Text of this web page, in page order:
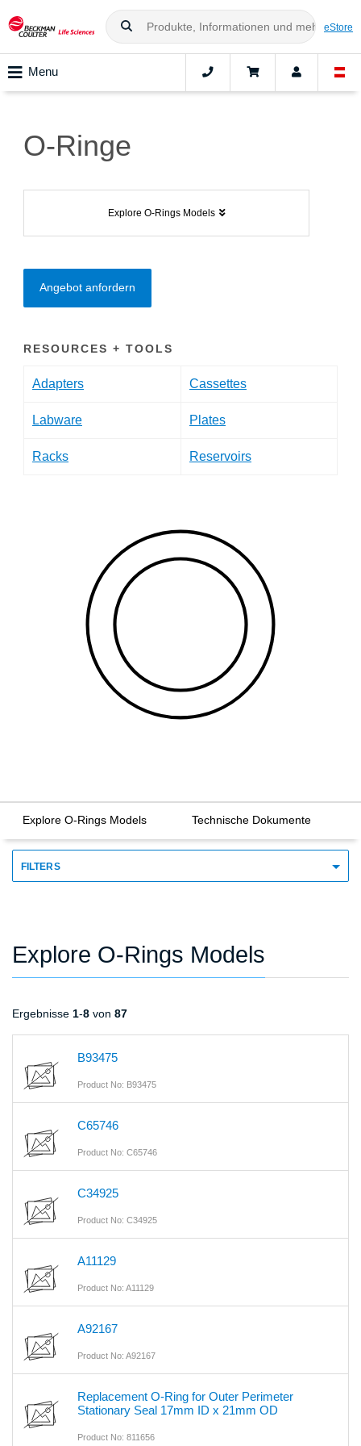
eStore
Menu
O-Ringe
Explore O-Rings Models
Angebot anfordern
RESOURCES + TOOLS
Adapters Cassettes
Labware Plates
Racks Reservoirs
Explore O-Rings Models Technische Dokumente
FILTERS
Explore O-Rings Models
Ergebnisse 1-8 von 87
B93475
Product No: B93475
C65746
Product No: C65746
C34925
Product No: C34925
A11129
Product No: A11129
A92167
Product No: A92167
Replacement O-Ring for Outer Perimeter
Stationary Seal 17mm ID x 21mm OD
Product No: 811656